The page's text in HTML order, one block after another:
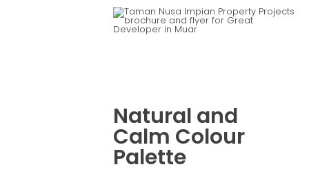
Natural and
Calm Colour
Palette